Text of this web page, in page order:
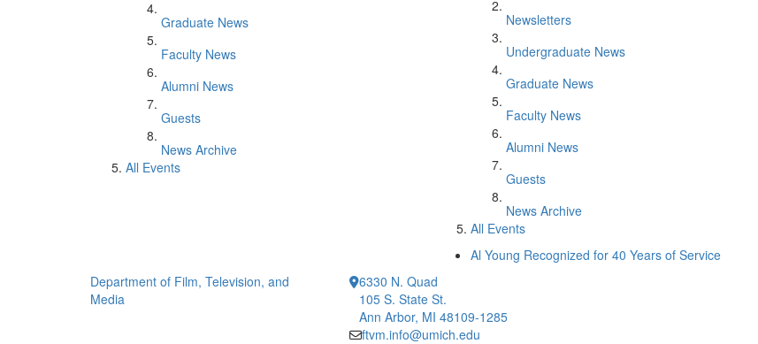
Graduate News
Faculty News
Alumni News
Guests
News Archive
All Events
Newsletters
Undergraduate News
Graduate News
Faculty News
Alumni News
Guests
News Archive
All Events
Al Young Recognized for 40 Years of Service
Department of Film, Television, and
Media
6330 N. Quad
105 S. State St.
Ann Arbor, MI 48109-1285
ftvm.info@umich.edu